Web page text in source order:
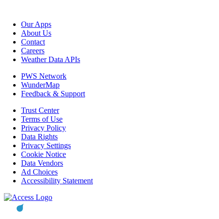
Our Apps
About Us
Contact
Careers
Weather Data APIs
PWS Network
WunderMap
Feedback & Support
Trust Center
Terms of Use
Privacy Policy
Data Rights
Privacy Settings
Cookie Notice
Data Vendors
Ad Choices
Accessibility Statement